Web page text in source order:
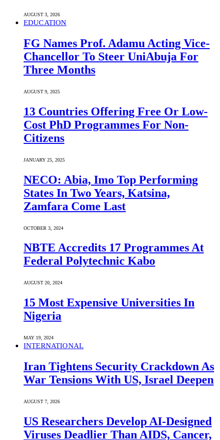
AUGUST 3, 2026
EDUCATION
FG Names Prof. Adamu Acting Vice-
Chancellor To Steer UniAbuja For
Three Months
AUGUST 9, 2025
13 Countries Offering Free Or Low-
Cost PhD Programmes For Non-
Citizens
JANUARY 25, 2025
NECO: Abia, Imo Top Performing
States In Two Years, Katsina,
Zamfara Come Last
OCTOBER 3, 2024
NBTE Accredits 17 Programmes At
Federal Polytechnic Kabo
AUGUST 20, 2024
15 Most Expensive Universities In
Nigeria
MAY 19, 2024
INTERNATIONAL
Iran Tightens Security Crackdown As
War Tensions With US, Israel Deepen
AUGUST 7, 2026
US Researchers Develop AI-Designed
Viruses Deadlier Than AIDS, Cancer,